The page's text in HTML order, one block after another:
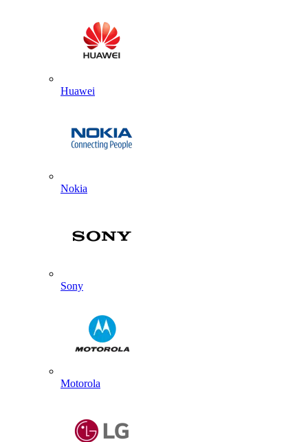
Huawei
Nokia
Sony
Motorola